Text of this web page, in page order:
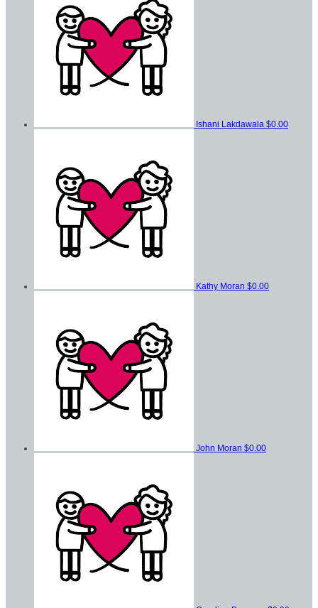
Ishani Lakdawala $0.00
Kathy Moran $0.00
John Moran $0.00